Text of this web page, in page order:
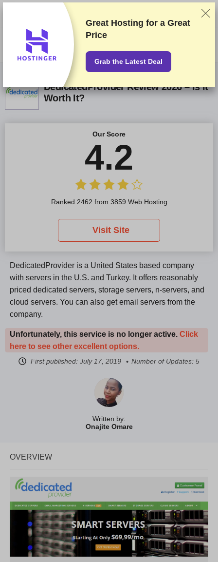
We rank vendors based on rigorous testing and research, but also take
into account your feedback and our commercial agreements with
providers. This page contains affiliate links.Advertising Disclosure
DedicatedProvider Review 2026 – Is It
Worth It?
Written by:
Onajite Omare
DedicatedProvider is a United States based company
with servers in the U.S. and Turkey. It offers reasonably
priced dedicated servers, storage servers, n-servers, and
cloud servers. You can also get email servers from the
company.
Unfortunately, this service is no longer active. Click
here to see other excellent options.
First published: July 17, 2019 Number of Updates: 5
Our Score
4.2
Ranked 2462 from 3859 Web Hosting
Visit Site
OVERVIEW
Great Hosting for a Great
Price
Grab the Latest Deal